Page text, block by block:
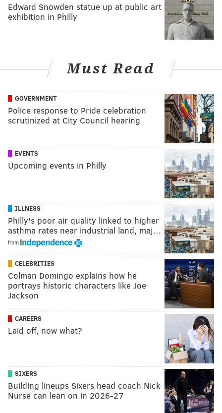
Edward Snowden statue up at public art
exhibition in Philly
Must Read
GOVERNMENT
Police response to Pride celebration
scrutinized at City Council hearing
EVENTS
Upcoming events in Philly
ILLNESS
Philly's poor air quality linked to higher
asthma rates near industrial land, maj…
from
CELEBRITIES
Colman Domingo explains how he
portrays historic characters like Joe
Jackson
CAREERS
Laid off, now what?
SIXERS
Building lineups Sixers head coach Nick
Nurse can lean on in 2026-27